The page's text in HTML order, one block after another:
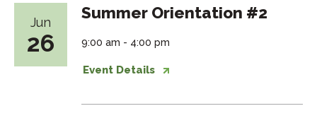
Jun
26
Summer Orientation #2
9:00 am - 4:00 pm
Event Details